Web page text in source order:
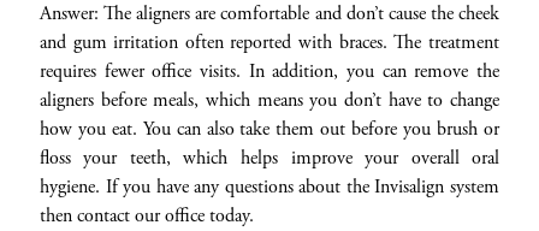
Answer: The aligners are comfortable and don’t cause the cheek
and gum irritation often reported with braces. The treatment
requires fewer office visits. In addition, you can remove the
aligners before meals, which means you don’t have to change
how you eat. You can also take them out before you brush or
floss your teeth, which helps improve your overall oral
hygiene. If you have any questions about the Invisalign system
then contact our office today.